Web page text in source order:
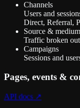
Channels
Users and
Direct, Referral,
Source & medium
Traffic broken
Campaigns
Sessions and
Pages, events &
API docs ↗